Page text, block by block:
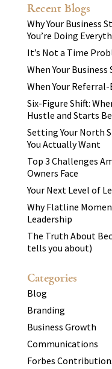
Recent Blogs
Why Your Business
You’re Doing
It’s Not a Time
When Your
When Your
Six-Figure Shift:
Hustle and Starts
Setting Your North
You Actually Want
Top 3 Challenges
Owners Face
Your Next Level of
Why Flatline
Leadership
The Truth About
tells you about)
Categories
Blog
Branding
Business Growth
Communications
Forbes